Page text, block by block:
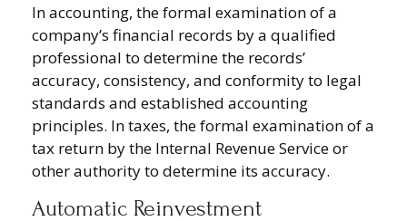
In accounting, the formal examination of a
company’s financial records by a qualified
professional to determine the records’
accuracy, consistency, and conformity to legal
standards and established accounting
principles. In taxes, the formal examination of a
tax return by the Internal Revenue Service or
other authority to determine its accuracy.
Automatic Reinvestment